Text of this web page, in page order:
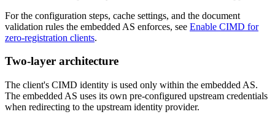
For the configuration steps, cache settings, and the document
validation rules the embedded AS enforces, see Enable CIMD for
zero-registration clients.
Two-layer architecture
The client's CIMD identity is used only within the embedded AS.
The embedded AS uses its own pre-configured upstream credentials
when redirecting to the upstream identity provider.